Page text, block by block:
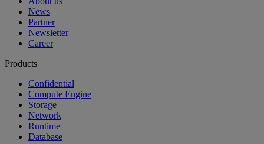
News
Partner
Newsletter
Career
Products
Confidential
Compute Engine
Storage
Network
Runtime
Database